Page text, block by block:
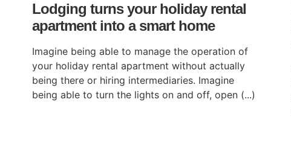
Lodging turns your holiday rental
apartment into a smart home
Imagine being able to manage the operation of
your holiday rental apartment without actually
being there or hiring intermediaries. Imagine
being able to turn the lights on and off, open (...)